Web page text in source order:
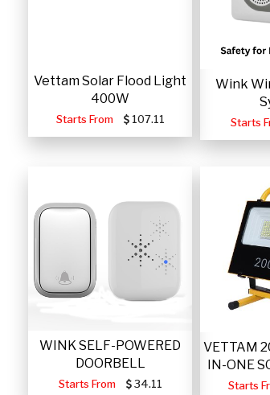
Vettam Solar Flood Light
400W
Starts From 107.11
Wink
Starts
WINK SELF-POWERED
DOORBELL
Starts From 34.11
VETTAM
IN-ONE
Starts